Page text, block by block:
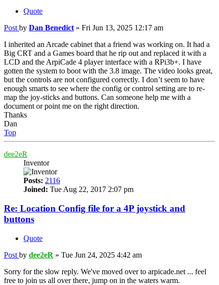
Quote
Post by Dan Benedict» Fri Jun 13, 2025 12:17 am
I inherited an Arcade cabinet that a friend was working on. It had a
Big CRT and a Games board that he rip out and replaced it with a
LCD and the ArpiCade 4 player interface with a RPi3b+. I have
gotten the system to boot with the 3.8 image. The video looks great,
but the controls are not configured correctly. I don’t seem to have
enough smarts to see where the config or control setting are to re-
map the joy-sticks and buttons. Can someone help me with a
document or point me on the right direction.
Thanks
Dan
Top
dee2eR
Inventor
Posts: 2116
Joined: Tue Aug 22, 2017 2:07 pm
Re: Location Config file for a 4P joystick and
buttons
Quote
Post by dee2eR » Tue Jun 24, 2025 4:42 am
Sorry for the slow reply. We've moved over to arpicade.net ... feel
free to join us all over there, jump on in the waters warm.